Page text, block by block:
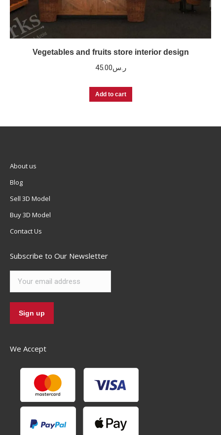
Vegetables and fruits store interior design
ر.س45.00
Add to cart
About us
Blog
Sell 3D Model
Buy 3D Model
Contact Us
Subscribe to Our Newsletter
We Accept